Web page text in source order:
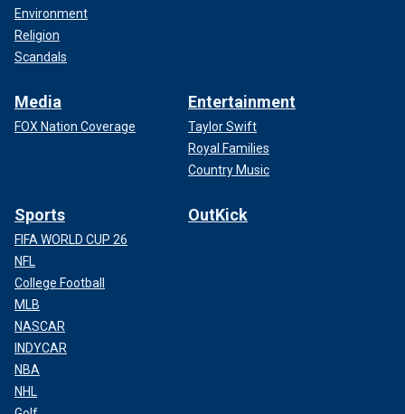
Environment
Religion
Scandals
Media
FOX Nation Coverage
Entertainment
Taylor Swift
Royal Families
Country Music
Sports
FIFA WORLD CUP 26
NFL
College Football
MLB
NASCAR
INDYCAR
NBA
NHL
OutKick